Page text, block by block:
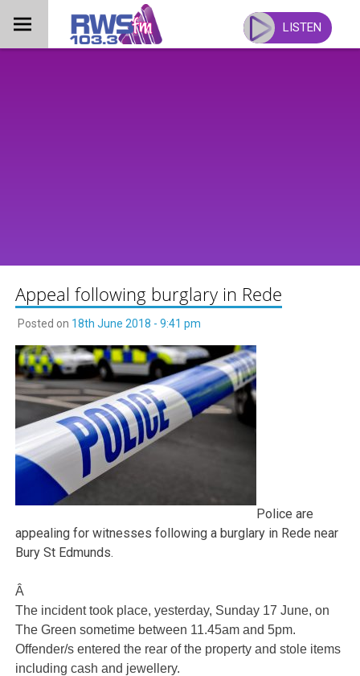
content
LISTEN
Appeal following burglary in Rede
Posted on 18th June 2018 - 9:41 pm
Police are
appealing for witnesses following a burglary in Rede near
Bury St Edmunds.
Â
The incident took place, yesterday, Sunday 17 June, on
The Green sometime between 11.45am and 5pm.
Offender/s entered the rear of the property and stole items
including cash and jewellery.